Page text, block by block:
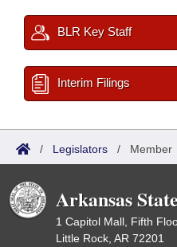
BLR Key Staff
Interim Filings
/ Legislators / Member
Arkansas
1 Capitol Mall, Fifth
Little Rock, AR 72201